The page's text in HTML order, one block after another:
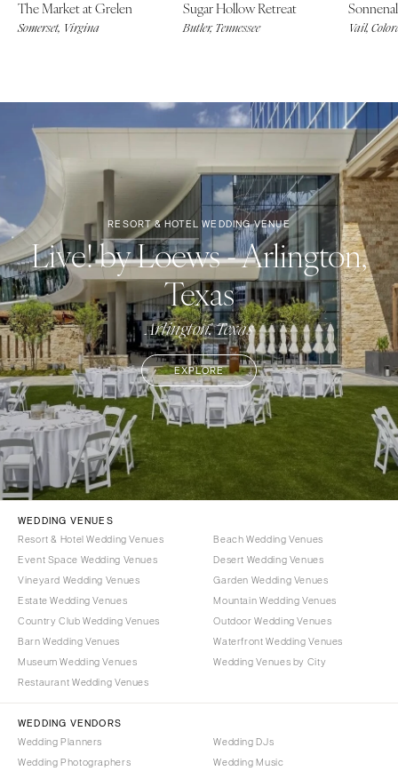
The Market at Grelen
Somerset, Virgina
Sugar Hollow Retreat
Butler, Tennessee Vail,
RESORT & HOTEL WEDDING VENUE
Live! by Loews - Arlington,
Texas
Arlington, Texas
EXPLORE
WEDDING VENUES
Resort & Hotel Wedding Venues
Event Space Wedding Venues
Vineyard Wedding Venues
Estate Wedding Venues
Country Club Wedding Venues
Barn Wedding Venues
Museum Wedding Venues
Restaurant Wedding Venues
Beach Wedding Venues
Desert Wedding Venues
Garden Wedding Venues
Mountain Wedding Venues
Outdoor Wedding Venues
Waterfront Wedding Venues
Wedding Venues by City
WEDDING VENDORS
Wedding Planners
Wedding Photographers
Wedding DJs
Wedding Music